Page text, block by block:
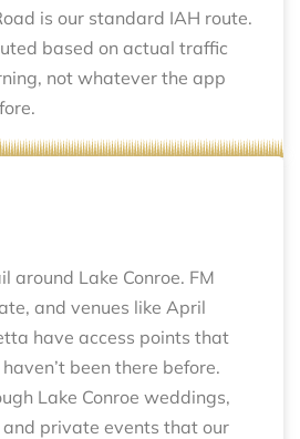
is our standard IAH route.
based on actual traffic
not whatever the app
around Lake Conroe. FM
and venues like April
have access points that
been there before.
Lake Conroe weddings,
private events that our